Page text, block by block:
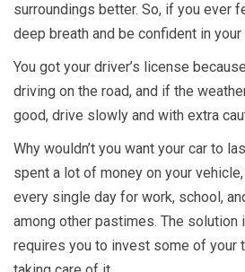
surroundings better. So, if you ever
deep breath and be confident in
You got your driver’s license
driving on the road, and if the
good, drive slowly and with extra
Why wouldn’t you want your car to
spent a lot of money on your
every single day for work, school,
among other pastimes. The solution
requires you to invest some of your